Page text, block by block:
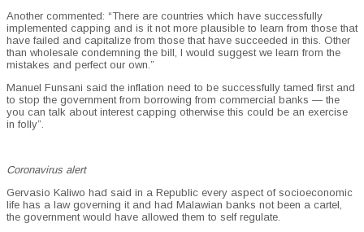
Another commented: “There are countries which have successfully
implemented capping and is it not more plausible to learn from those that
have failed and capitalize from those that have succeeded in this. Other
than wholesale condemning the bill, I would suggest we learn from the
mistakes and perfect our own.”
Manuel Funsani said the inflation need to be successfully tamed first and
to stop the government from borrowing from commercial banks — the
you can talk about interest capping otherwise this could be an exercise
in folly”.
Coronavirus alert
Gervasio Kaliwo had said in a Republic every aspect of socioeconomic
life has a law governing it and had Malawian banks not been a cartel,
the government would have allowed them to self regulate.